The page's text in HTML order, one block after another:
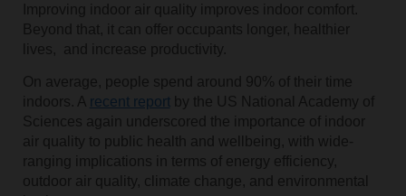
Improving indoor air quality improves indoor comfort.
Beyond that, it can offer occupants longer, healthier
lives, and increase productivity.
On average, people spend around 90% of their time
indoors. A recent reportby the US National Academy of
Sciences again underscored the importance of indoor
air quality to public health and wellbeing, with wide-
ranging implications in terms of energy efficiency,
outdoor air quality, climate change, and environmental